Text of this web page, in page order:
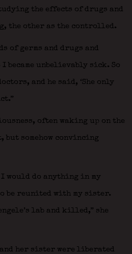
the effects of drugs and
the other as the controlled.
of germs and drugs and
became unbelievably sick. So
and he said, ‘She only
often waking up on the
somehow convincing
would do anything in my
be reunited with my sister.
lab and killed,” she
her sister were liberated